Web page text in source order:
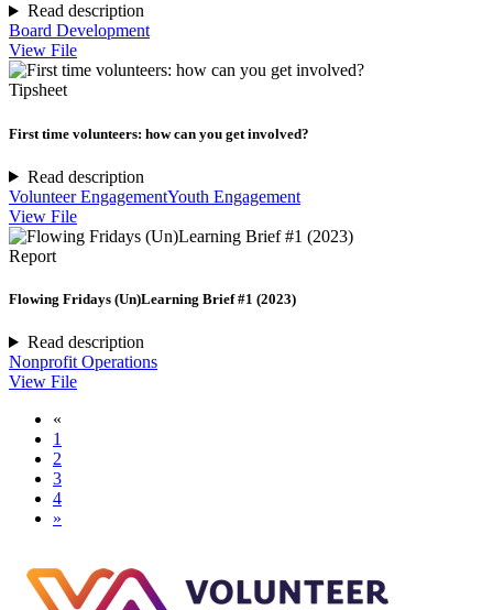
Read description
Board Development
View File
Tipsheet
First time volunteers: how can you get involved?
Read description
Volunteer EngagementYouth Engagement
View File
Report
Flowing Fridays (Un)Learning Brief #1 (2023)
Read description
Nonprofit Operations
View File
«
1
2
3
4
»